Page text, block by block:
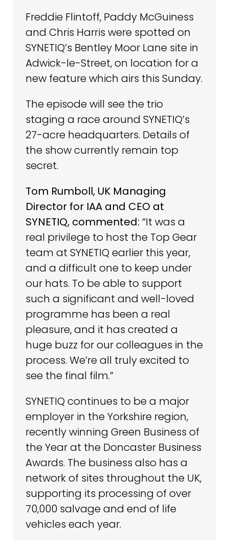
Freddie Flintoff, Paddy McGuiness
and Chris Harris were spotted on
SYNETIQ’s Bentley Moor Lane site in
Adwick-le-Street, on location for a
new feature which airs this Sunday.
The episode will see the trio
staging a race around SYNETIQ’s
27-acre headquarters. Details of
the show currently remain top
secret.
Tom Rumboll, UK Managing
Director for IAA and CEO at
SYNETIQ, commented: “It was a
real privilege to host the Top Gear
team at SYNETIQ earlier this year,
and a difficult one to keep under
our hats. To be able to support
such a significant and well-loved
programme has been a real
pleasure, and it has created a
huge buzz for our colleagues in the
process. We’re all truly excited to
see the final film.”
SYNETIQ continues to be a major
employer in the Yorkshire region,
recently winning Green Business of
the Year at the Doncaster Business
Awards. The business also has a
network of sites throughout the UK,
supporting its processing of over
70,000 salvage and end of life
vehicles each year.